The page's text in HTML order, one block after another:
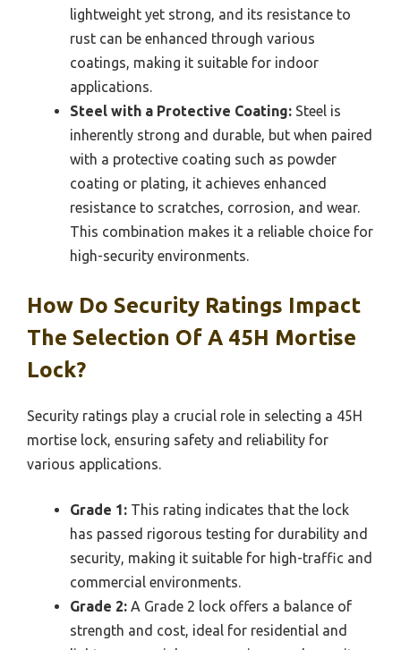
lightweight yet strong, and its resistance to
rust can be enhanced through various
coatings, making it suitable for indoor
applications.
Steel with a Protective Coating: Steel is
inherently strong and durable, but when paired
with a protective coating such as powder
coating or plating, it achieves enhanced
resistance to scratches, corrosion, and wear.
This combination makes it a reliable choice for
high-security environments.
How Do Security Ratings Impact
The Selection Of A 45H Mortise
Lock?
Security ratings play a crucial role in selecting a 45H
mortise lock, ensuring safety and reliability for
various applications.
Grade 1: This rating indicates that the lock
has passed rigorous testing for durability and
security, making it suitable for high-traffic and
commercial environments.
Grade 2: A Grade 2 lock offers a balance of
strength and cost, ideal for residential and